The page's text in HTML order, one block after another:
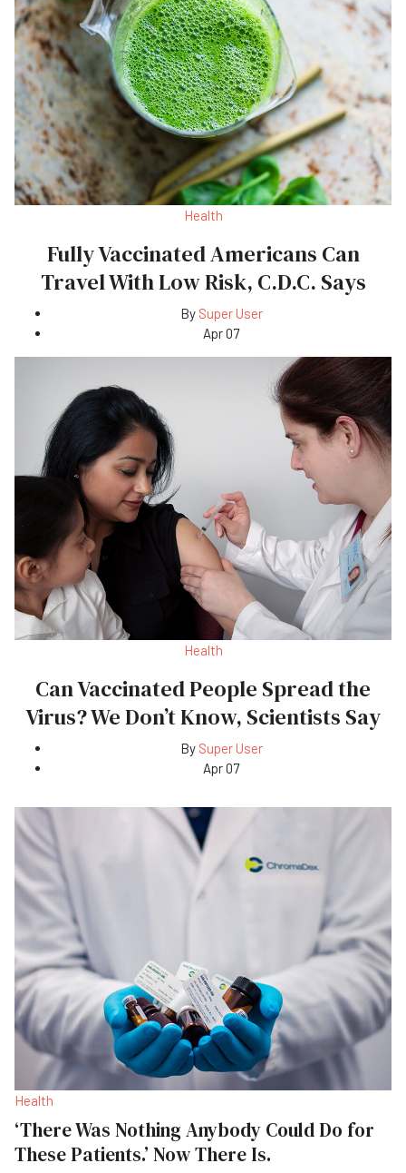
Health
Fully Vaccinated Americans Can
Travel With Low Risk, C.D.C. Says
By Super User
Apr 07
Health
Can Vaccinated People Spread the
Virus? We Don’t Know, Scientists Say
By Super User
Apr 07
Health
‘There Was Nothing Anybody Could Do for
These Patients.’ Now There Is.